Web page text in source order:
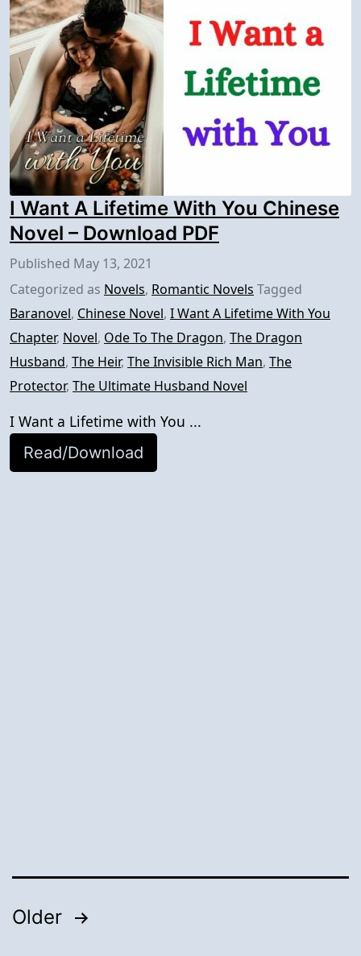
I Want A Lifetime With You Chinese
Novel – Download PDF
Published May 13, 2021
Categorized as Novels, Romantic Novels Tagged
Baranovel, Chinese Novel, I Want A Lifetime With You
Chapter, Novel, Ode To The Dragon, The Dragon
Husband, The Heir, The Invisible Rich Man, The
Protector, The Ultimate Husband Novel
I Want a Lifetime with You ...
Read/Download
Posts
Older